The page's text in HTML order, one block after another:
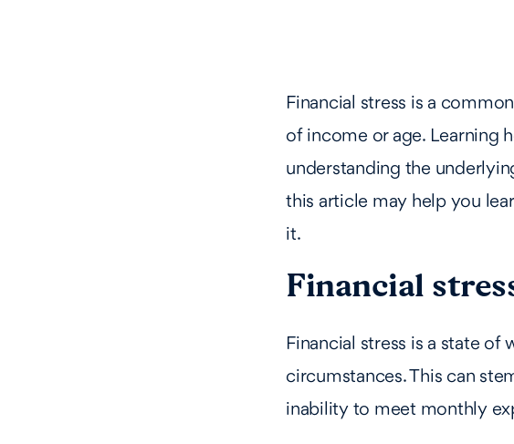
Financial stress is a
of income or age. Learning
understanding the
this article may help you
it.
Financial
Financial stress is a state
circumstances. This can
inability to meet monthly